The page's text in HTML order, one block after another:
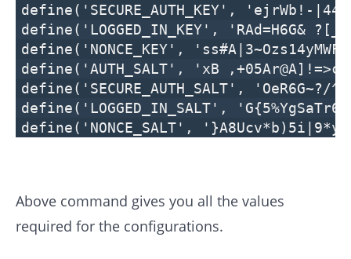
define('SECURE_AUTH_KEY', 'ejrWb!-
define('LOGGED_IN_KEY', 'RAd=H6G&
define('NONCE_KEY',
define('AUTH_SALT', 'xB
define('SECURE_AUTH_SALT',
define('LOGGED_IN_SALT',
define('NONCE_SALT',
Above command gives you all the values
required for the configurations.